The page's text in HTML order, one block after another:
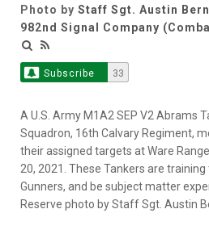
Photo by Staff Sgt. Austin
982nd Signal Company
Subscribe 33
A U.S. Army M1A2 SEP V2 Abrams
Squadron, 16th Calvary Regiment,
their assigned targets at Ware
20, 2021. These Tankers are
Gunners, and be subject matter
Reserve photo by Staff Sgt. Austin